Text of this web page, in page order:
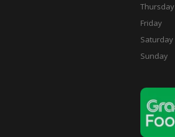
Thursday
Friday
Saturday
Sunday